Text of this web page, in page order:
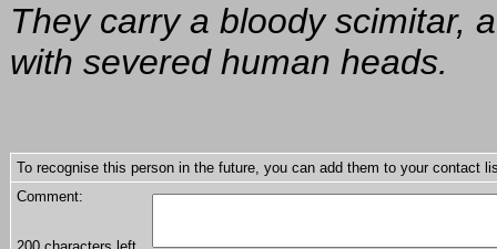
They carry a bloody scimitar,
with severed human heads.
To recognise this person in the future, you can add them to your contact
Comment: